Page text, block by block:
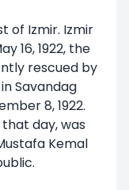
of Izmir. Izmir
16, 1922, the
rescued by
Savandag
8, 1922.
day, was
Kemal